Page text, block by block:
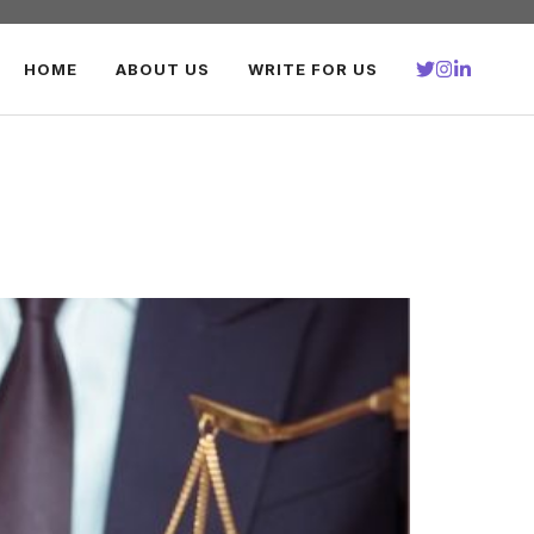
HOME ABOUT US WRITE FOR US